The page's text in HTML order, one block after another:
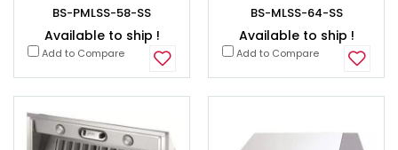
BS-PMLSS-58-SS
Available to ship !
Add to Compare
BS-MLSS-64-SS
Available to ship !
Add to Compare